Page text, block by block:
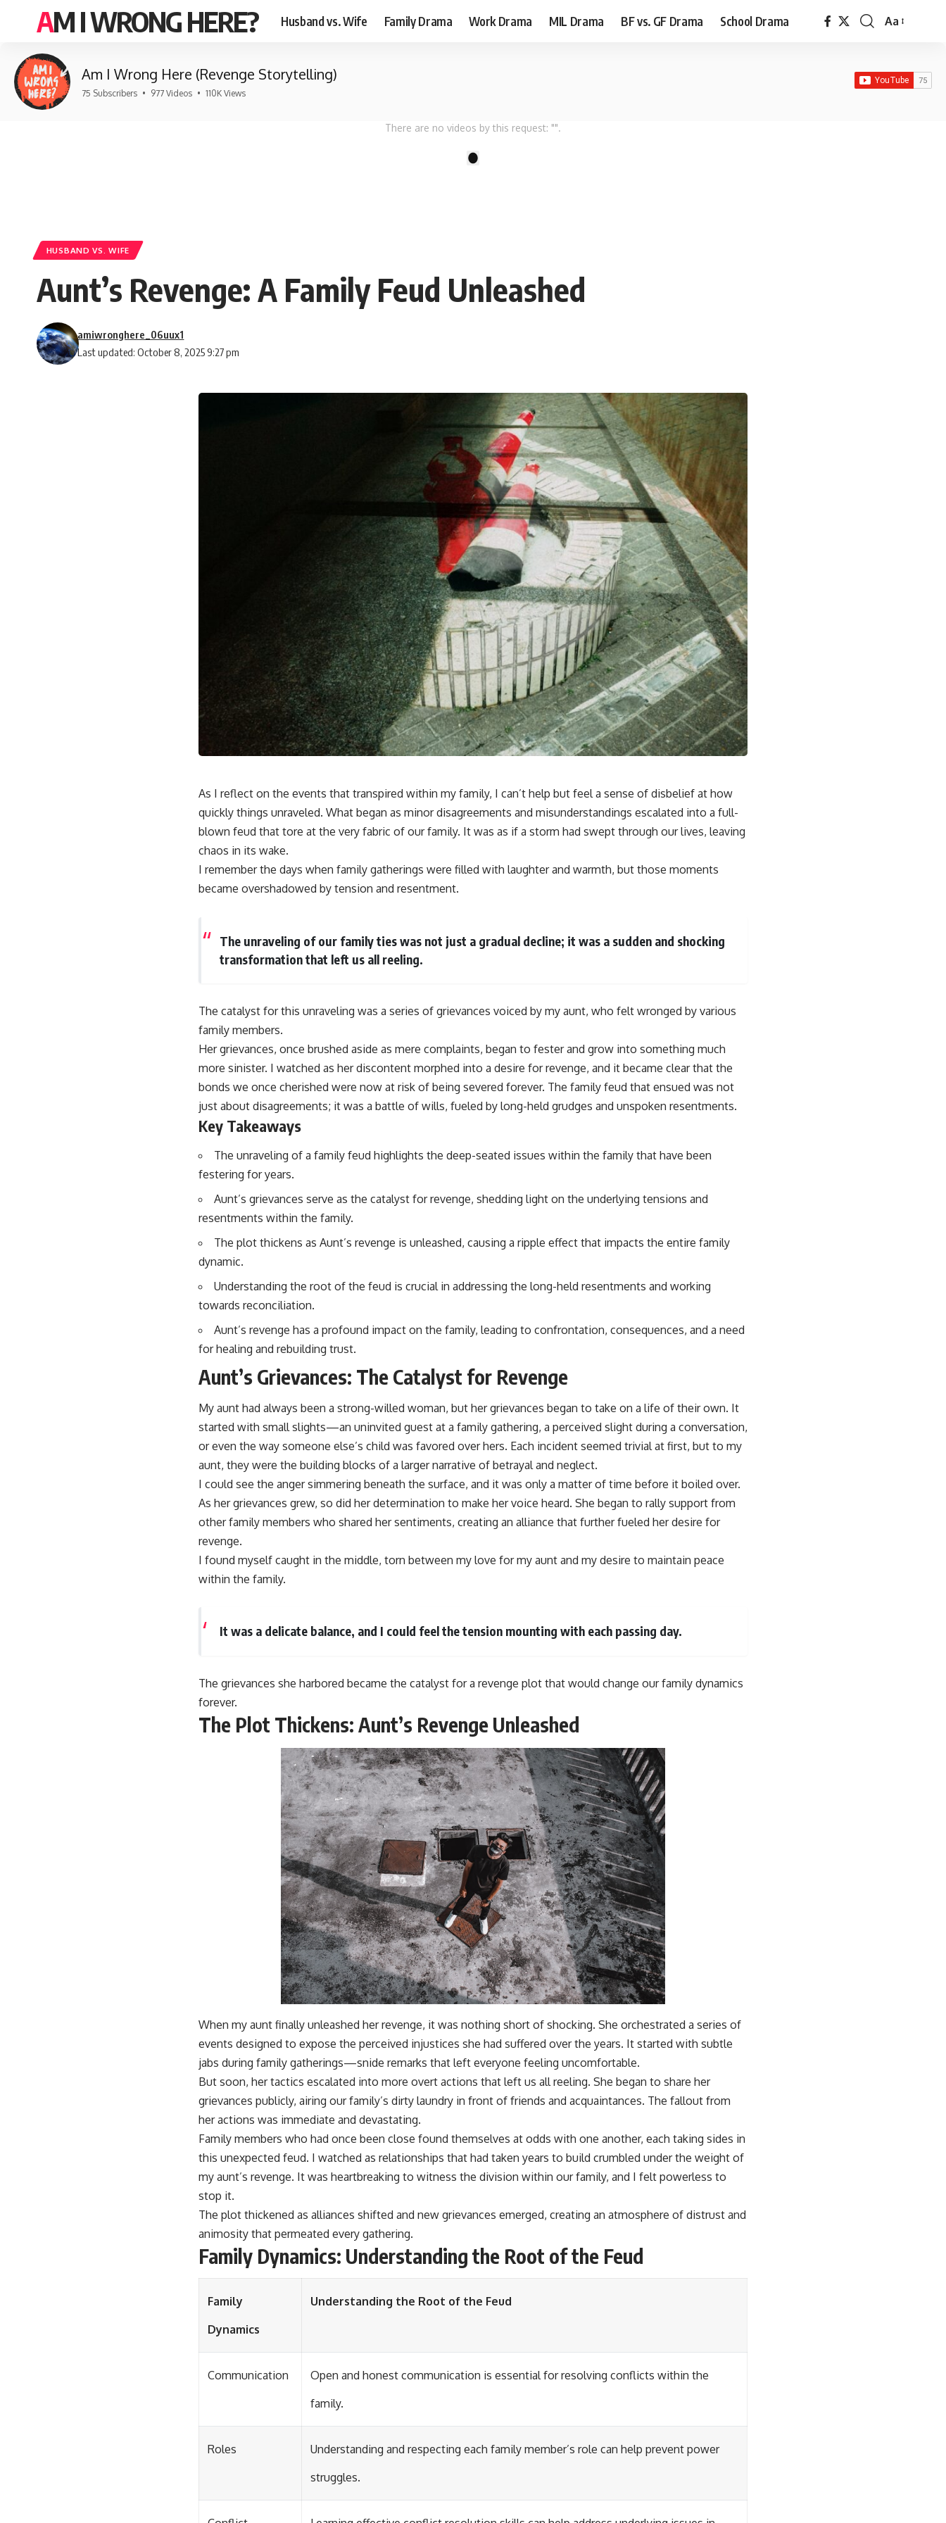
AM I WRONG HERE? Husband vs. Wife Family Drama Work Drama MIL Drama BF vs. GF Drama School Drama
Font
Aa
Am I Wrong Here (Revenge Storytelling)
75 Subscribers • 977 Videos • 110K Views
There are no videos by this request: "".
HUSBAND VS. WIFE
Aunt’s Revenge: A Family Feud Unleashed
Last updated: October 8, 2025 9:27 pm
amiwronghere_06uux1
As I reflect on the events that transpired within my family, I can’t help but feel a sense of disbelief at how
quickly things unraveled. What began as minor disagreements and misunderstandings escalated into a full-
blown feud that tore at the very fabric of our family. It was as if a storm had swept through our lives, leaving
chaos in its wake.
I remember the days when family gatherings were filled with laughter and warmth, but those moments
became overshadowed by tension and resentment.
The unraveling of our family ties was not just a gradual decline; it was a sudden and shocking
transformation that left us all reeling.
The catalyst for this unraveling was a series of grievances voiced by my aunt, who felt wronged by various
family members.
Her grievances, once brushed aside as mere complaints, began to fester and grow into something much
more sinister. I watched as her discontent morphed into a desire for revenge, and it became clear that the
bonds we once cherished were now at risk of being severed forever. The family feud that ensued was not
just about disagreements; it was a battle of wills, fueled by long-held grudges and unspoken resentments.
Key Takeaways
The unraveling of a family feud highlights the deep-seated issues within the family that have been
festering for years.
Aunt’s grievances serve as the catalyst for revenge, shedding light on the underlying tensions and
resentments within the family.
The plot thickens as Aunt’s revenge is unleashed, causing a ripple effect that impacts the entire family
dynamic.
Understanding the root of the feud is crucial in addressing the long-held resentments and working
towards reconciliation.
Aunt’s revenge has a profound impact on the family, leading to confrontation, consequences, and a need
for healing and rebuilding trust.
Aunt’s Grievances: The Catalyst for Revenge
My aunt had always been a strong-willed woman, but her grievances began to take on a life of their own. It
started with small slights—an uninvited guest at a family gathering, a perceived slight during a conversation,
or even the way someone else’s child was favored over hers. Each incident seemed trivial at first, but to my
aunt, they were the building blocks of a larger narrative of betrayal and neglect.
I could see the anger simmering beneath the surface, and it was only a matter of time before it boiled over.
As her grievances grew, so did her determination to make her voice heard. She began to rally support from
other family members who shared her sentiments, creating an alliance that further fueled her desire for
revenge.
I found myself caught in the middle, torn between my love for my aunt and my desire to maintain peace
within the family.
It was a delicate balance, and I could feel the tension mounting with each passing day.
The grievances she harbored became the catalyst for a revenge plot that would change our family dynamics
forever.
The Plot Thickens: Aunt’s Revenge Unleashed
When my aunt finally unleashed her revenge, it was nothing short of shocking. She orchestrated a series of
events designed to expose the perceived injustices she had suffered over the years. It started with subtle
jabs during family gatherings—snide remarks that left everyone feeling uncomfortable.
But soon, her tactics escalated into more overt actions that left us all reeling. She began to share her
grievances publicly, airing our family’s dirty laundry in front of friends and acquaintances. The fallout from
her actions was immediate and devastating.
Family members who had once been close found themselves at odds with one another, each taking sides in
this unexpected feud. I watched as relationships that had taken years to build crumbled under the weight of
my aunt’s revenge. It was heartbreaking to witness the division within our family, and I felt powerless to
stop it.
The plot thickened as alliances shifted and new grievances emerged, creating an atmosphere of distrust and
animosity that permeated every gathering.
Family Dynamics: Understanding the Root of the Feud
Family
Dynamics
Understanding the Root of the Feud
Communication
Open and honest communication is essential for resolving conflicts within the
family.
Roles
Understanding and respecting each family member’s role can help prevent power
struggles.